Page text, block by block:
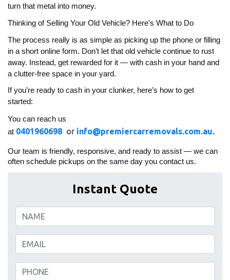
turn that metal into money.
Thinking of Selling Your Old Vehicle? Here's What to Do
The process really is as simple as picking up the phone or filling
in a short online form. Don’t let that old vehicle continue to rust
away. Instead, get rewarded for it — with cash in your hand and
a clutter-free space in your yard.
If you’re ready to cash in your clunker, here’s how to get
started:
You can reach us
at 0401960698 or info@premiercarremovals.com.au.
Our team is friendly, responsive, and ready to assist — we can
often schedule pickups on the same day you contact us.
Instant Quote